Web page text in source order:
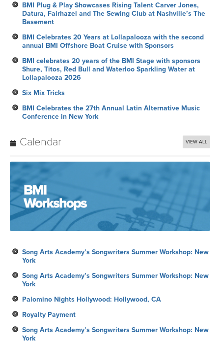
BMI Plug & Play Showcases Rising Talent Carver Jones,
Datura, Fairhazel and The Sewing Club at Nashville’s The
Basement
BMI Celebrates 20 Years at Lollapalooza with the second
annual BMI Offshore Boat Cruise with Sponsors
BMI celebrates 20 years of the BMI Stage with sponsors
Shure, Titos, Red Bull and Waterloo Sparkling Water at
Lollapalooza 2026
Six Mix Tricks
BMI Celebrates the 27th Annual Latin Alternative Music
Conference in New York
Calendar VIEW ALL
Song Arts Academy’s Songwriters Summer Workshop: New
York
Song Arts Academy’s Songwriters Summer Workshop: New
York
Palomino Nights Hollywood: Hollywood, CA
Royalty Payment
Song Arts Academy’s Songwriters Summer Workshop: New
York